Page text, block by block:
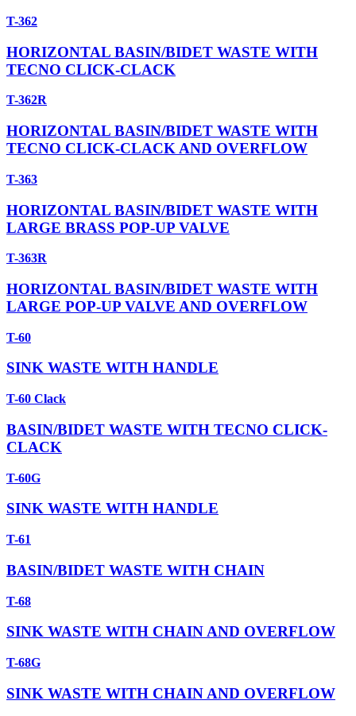
T-362
HORIZONTAL BASIN/BIDET WASTE WITH
TECNO CLICK-CLACK
T-362R
HORIZONTAL BASIN/BIDET WASTE WITH
TECNO CLICK-CLACK AND OVERFLOW
T-363
HORIZONTAL BASIN/BIDET WASTE WITH
LARGE BRASS POP-UP VALVE
T-363R
HORIZONTAL BASIN/BIDET WASTE WITH
LARGE POP-UP VALVE AND OVERFLOW
T-60
SINK WASTE WITH HANDLE
T-60 Clack
BASIN/BIDET WASTE WITH TECNO CLICK-
CLACK
T-60G
SINK WASTE WITH HANDLE
T-61
BASIN/BIDET WASTE WITH CHAIN
T-68
SINK WASTE WITH CHAIN AND OVERFLOW
T-68G
SINK WASTE WITH CHAIN AND OVERFLOW